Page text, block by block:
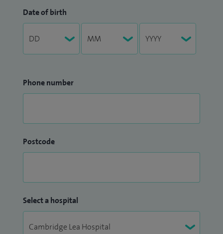
Date of birth
Phone number
Postcode
Select a hospital